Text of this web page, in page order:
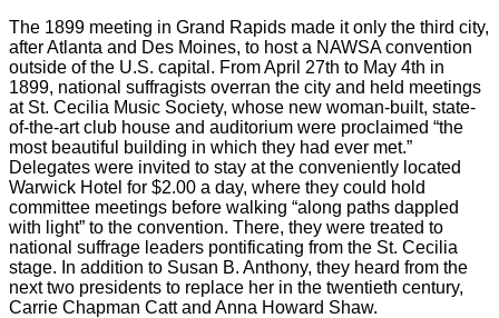
The 1899 meeting in Grand Rapids made it only the third city,
after Atlanta and Des Moines, to host a NAWSA convention
outside of the U.S. capital. From April 27th to May 4th in
1899, national suffragists overran the city and held meetings
at St. Cecilia Music Society, whose new woman-built, state-
of-the-art club house and auditorium were proclaimed “the
most beautiful building in which they had ever met.”
Delegates were invited to stay at the conveniently located
Warwick Hotel for $2.00 a day, where they could hold
committee meetings before walking “along paths dappled
with light” to the convention. There, they were treated to
national suffrage leaders pontificating from the St. Cecilia
stage. In addition to Susan B. Anthony, they heard from the
next two presidents to replace her in the twentieth century,
Carrie Chapman Catt and Anna Howard Shaw.